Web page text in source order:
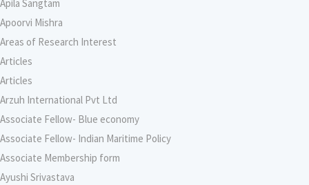
Apila Sangtam
Apoorvi Mishra
Areas of Research Interest
Articles
Articles
Arzuh International Pvt Ltd
Associate Fellow- Blue economy
Associate Fellow- Indian Maritime Policy
Associate Membership form
Ayushi Srivastava